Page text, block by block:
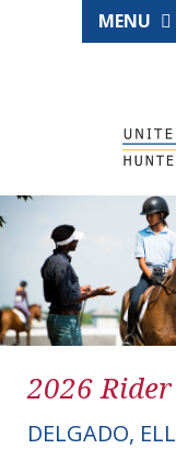
MENU
2026
DELGADO,